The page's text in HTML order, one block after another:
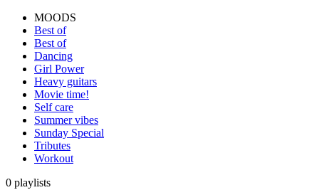
MOODS
Best of
Best of
Dancing
Girl Power
Heavy guitars
Movie time!
Self care
Summer vibes
Sunday Special
Tributes
Workout
0 playlists